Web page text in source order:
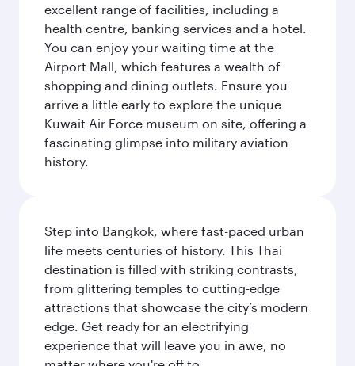
excellent range of facilities, including a
health centre, banking services and a hotel.
You can enjoy your waiting time at the
Airport Mall, which features a wealth of
shopping and dining outlets. Ensure you
arrive a little early to explore the unique
Kuwait Air Force museum on site, offering a
fascinating glimpse into military aviation
history.
Step into Bangkok, where fast-paced urban
life meets centuries of history. This Thai
destination is filled with striking contrasts,
from glittering temples to cutting-edge
attractions that showcase the city’s modern
edge. Get ready for an electrifying
experience that will leave you in awe, no